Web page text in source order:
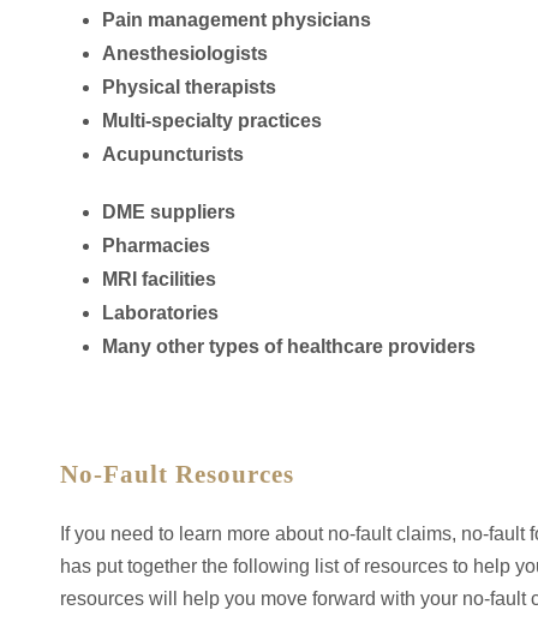
Pain management physicians
Anesthesiologists
Physical therapists
Multi-specialty practices
Acupuncturists
DME suppliers
Pharmacies
MRI facilities
Laboratories
Many other types of healthcare providers
No-Fault Resources
If you need to learn more about no-fault claims, no-
has put together the following list of resources to help
resources will help you move forward with your no-fault